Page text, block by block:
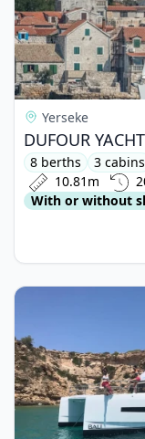
Yerseke
8 berths 3 cabins
10.81m
With or without
View details for